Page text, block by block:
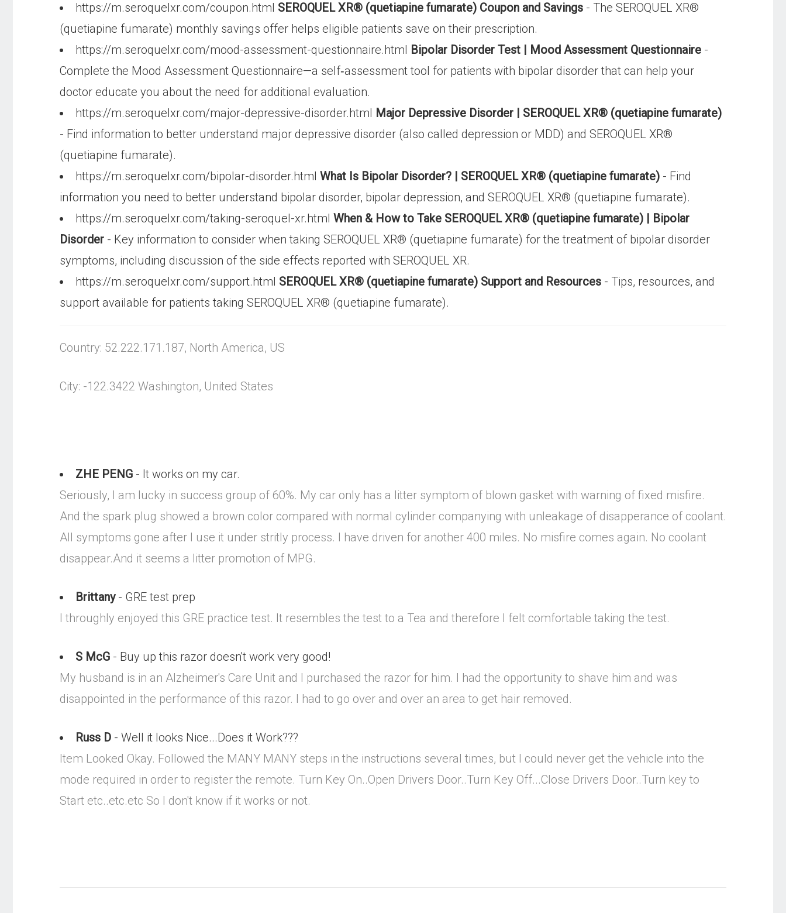
https://m.seroquelxr.com/coupon.html SEROQUEL XR® (quetiapine fumarate) Coupon and Savings - The SEROQUEL XR®
(quetiapine fumarate) monthly savings offer helps eligible patients save on their prescription.
https://m.seroquelxr.com/mood-assessment-questionnaire.html Bipolar Disorder Test | Mood Assessment Questionnaire -
Complete the Mood Assessment Questionnaire—a self‐assessment tool for patients with bipolar disorder that can help your
doctor educate you about the need for additional evaluation.
https://m.seroquelxr.com/major-depressive-disorder.html Major Depressive Disorder | SEROQUEL XR® (quetiapine fumarate)
- Find information to better understand major depressive disorder (also called depression or MDD) and SEROQUEL XR®
(quetiapine fumarate).
https://m.seroquelxr.com/bipolar-disorder.html What Is Bipolar Disorder? | SEROQUEL XR® (quetiapine fumarate) - Find
information you need to better understand bipolar disorder, bipolar depression, and SEROQUEL XR® (quetiapine fumarate).
https://m.seroquelxr.com/taking-seroquel-xr.html When & How to Take SEROQUEL XR® (quetiapine fumarate) | Bipolar
Disorder - Key information to consider when taking SEROQUEL XR® (quetiapine fumarate) for the treatment of bipolar disorder
symptoms, including discussion of the side effects reported with SEROQUEL XR.
https://m.seroquelxr.com/support.html SEROQUEL XR® (quetiapine fumarate) Support and Resources - Tips, resources, and
support available for patients taking SEROQUEL XR® (quetiapine fumarate).
Country: 52.222.171.187, North America, US
City: -122.3422 Washington, United States
ZHE PENG - It works on my car.
Seriously, I am lucky in success group of 60%. My car only has a litter symptom of blown gasket with warning of fixed misfire.
And the spark plug showed a brown color compared with normal cylinder companying with unleakage of disapperance of coolant.
All symptoms gone after I use it under stritly process. I have driven for another 400 miles. No misfire comes again. No coolant
disappear.And it seems a litter promotion of MPG.
Brittany- GRE test prep
I throughly enjoyed this GRE practice test. It resembles the test to a Tea and therefore I felt comfortable taking the test.
S McG - Buy up this razor doesn't work very good!
My husband is in an Alzheimer's Care Unit and I purchased the razor for him. I had the opportunity to shave him and was
disappointed in the performance of this razor. I had to go over and over an area to get hair removed.
Russ D - Well it looks Nice...Does it Work???
Item Looked Okay. Followed the MANY MANY steps in the instructions several times, but I could never get the vehicle into the
mode required in order to register the remote. Turn Key On..Open Drivers Door..Turn Key Off...Close Drivers Door..Turn key to
Start etc..etc.etc So I don't know if it works or not.